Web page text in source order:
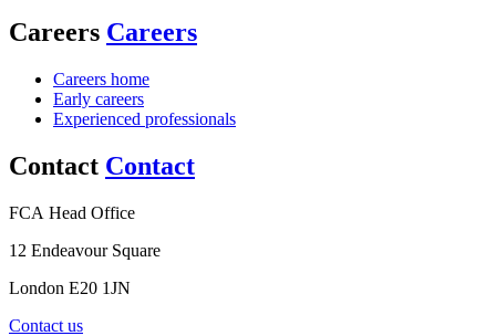
Careers Careers
Careers home
Early careers
Experienced professionals
Contact Contact
FCA Head Office
12 Endeavour Square
London E20 1JN
Contact us